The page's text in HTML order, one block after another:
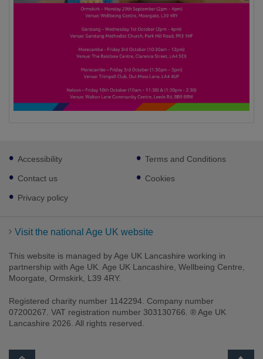
Footer
sub
links
Accessibility
Contact us
Privacy policy
Terms and Conditions
Cookies
Visit the national Age UK website
This website is managed by Age UK Lancashire working in
partnership with Age UK. Age UK Lancashire, Wellbeing Centre,
Moorgate, Ormskirk, L39 4RY.
Registered charity number 1142294. Company number
07200267. VAT registration number 303130766. ® Age UK
Lancashire 2026. All rights reserved.